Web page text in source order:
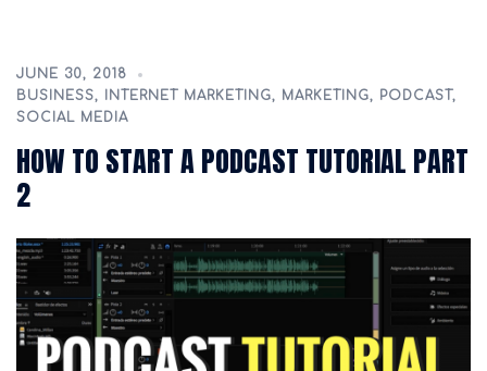
JUNE 30, 2018
BUSINESS, INTERNET MARKETING, MARKETING, PODCAST ,
SOCIAL MEDIA
HOW TO START A PODCAST TUTORIAL PART
2